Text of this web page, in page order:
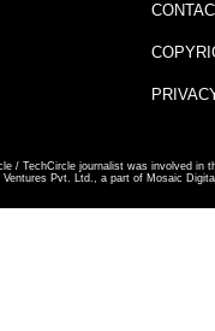
/ TechCircle journalist was involved in
Pvt. Ltd., a part of Mosaic